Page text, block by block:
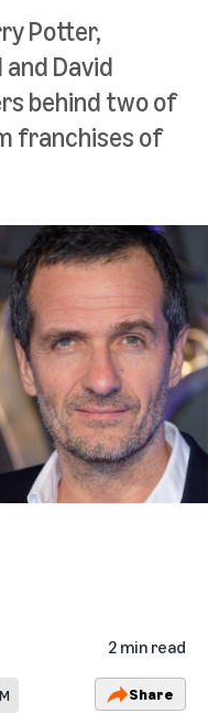
Potter,
David
behind two of
franchises of
2 min read
Share